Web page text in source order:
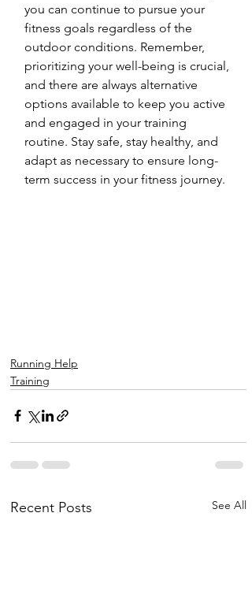
you can continue to pursue your
fitness goals regardless of the
outdoor conditions. Remember,
prioritizing your well-being is crucial,
and there are always alternative
options available to keep you active
and engaged in your training
routine. Stay safe, stay healthy, and
adapt as necessary to ensure long-
term success in your fitness journey.
Running Help
Training
Recent Posts See All